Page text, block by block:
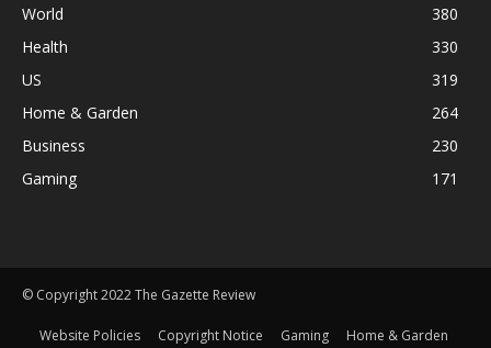
World
380
Health
330
US
319
Home & Garden
264
Business
230
Gaming
171
© Copyright 2022 The Gazette Review
Website Policies Copyright Notice Gaming Home & Garden